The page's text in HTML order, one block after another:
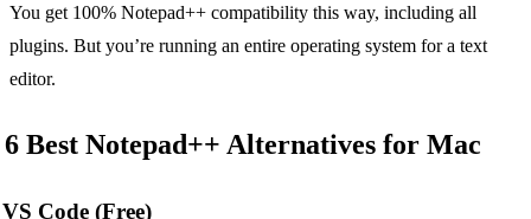
You get 100% Notepad++ compatibility this way, including all
plugins. But you’re running an entire operating system for a text
editor.
6 Best Notepad++ Alternatives for Mac
VS Code (Free)